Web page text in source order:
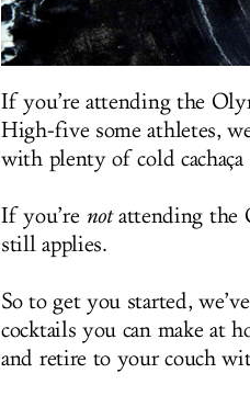
If you’re attending the
High-five some athletes,
with plenty of cold
If you’re notattending the
still applies.
So to get you started,
cocktails you can make at
and retire to your couch